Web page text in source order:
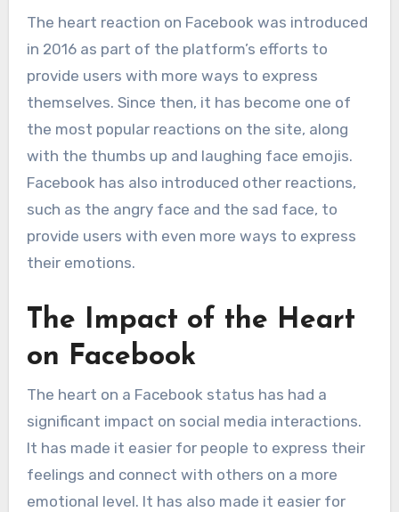
The heart reaction on Facebook was introduced
in 2016 as part of the platform’s efforts to
provide users with more ways to express
themselves. Since then, it has become one of
the most popular reactions on the site, along
with the thumbs up and laughing face emojis.
Facebook has also introduced other reactions,
such as the angry face and the sad face, to
provide users with even more ways to express
their emotions.
The Impact of the Heart
on Facebook
The heart on a Facebook status has had a
significant impact on social media interactions.
It has made it easier for people to express their
feelings and connect with others on a more
emotional level. It has also made it easier for